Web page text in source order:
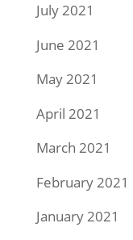
July 2021
June 2021
May 2021
April 2021
March 2021
February 2021
January 2021